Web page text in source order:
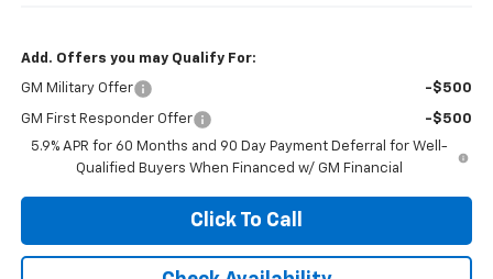
Add. Offers you may Qualify For:
GM Military Offer -$500
GM First Responder Offer
-$500
5.9% APR for 60 Months and 90 Day Payment Deferral for Well-
Qualified Buyers When Financed w/ GM Financial
Click To Call